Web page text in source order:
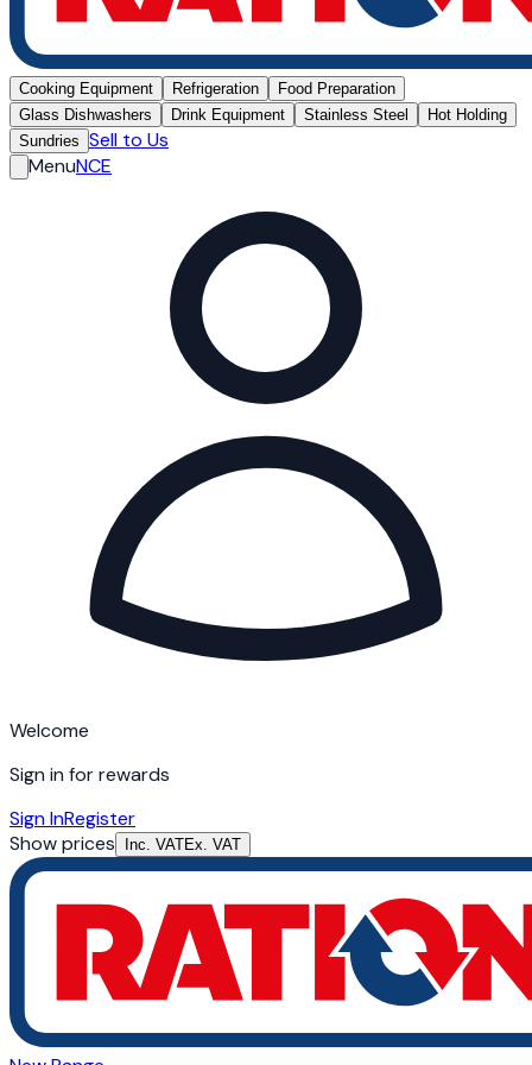
Cooking Equipment Refrigeration
Food Preparation
Glass Dishwashers
Drink Equipment Stainless Steel
Hot Holding
Sundries Sell to Us
MenuNCE
Welcome
Sign in for rewards
Sign InRegister
Show prices
Inc. VATEx. VAT